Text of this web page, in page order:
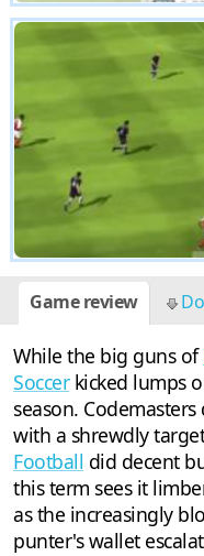
Game review
While the big guns of
Soccerkicked lumps
season.
with a shrewdly
Football did decent
this term sees it
as the increasingly
punter's wallet